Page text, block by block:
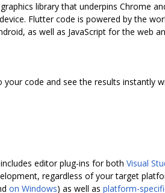
library that underpins Chrome
Flutter code is powered by the
as well as JavaScript for the web
code and see the results instantly
editor plug-ins for both Visual
regardless of your target
on Windows) as well as platform-